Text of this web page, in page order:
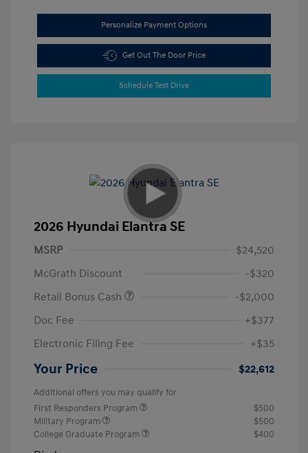
Personalize Payment Options
Get Out The Door Price
Schedule Test Drive
2026 Hyundai Elantra SE
MSRP
$24,520
McGrath Discount
-$320
Retail Bonus Cash
-$2,000
Doc Fee
+$377
Electronic Filing Fee
+$35
Your Price $22,612
Additional offers you may qualify for
First Responders Program
$500
Military Program
$500
College Graduate Program
$400